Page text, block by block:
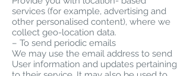
services (for example, advertising and
other personalised content), where we
collect geo-location data.
– To send periodic emails
We may use the email address to send
User information and updates pertaining